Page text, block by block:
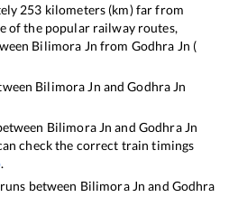
253 kilometers (km) far from
of the popular railway routes,
Bilimora Jn from Godhra Jn (
Bilimora Jn andGodhra Jn
Bilimora Jn and Godhra Jn
check the correct train timings
.
between Bilimora Jn and Godhra